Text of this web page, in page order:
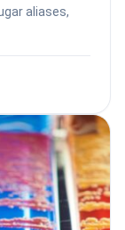
aliases,